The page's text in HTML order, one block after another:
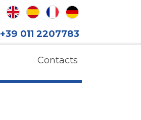
+39 011 2207783
Contacts